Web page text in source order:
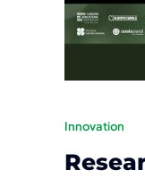
Innovation